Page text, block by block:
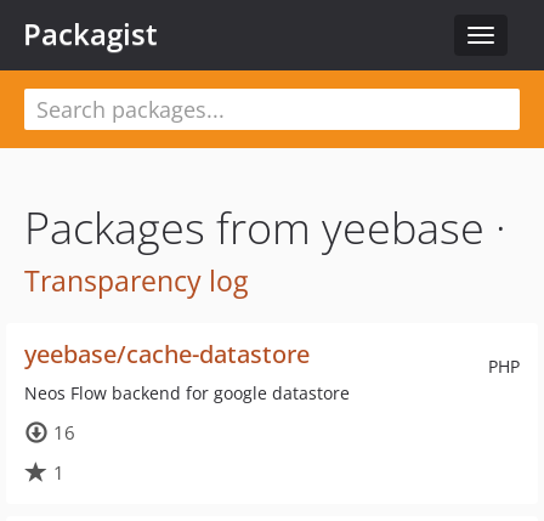
Toggle
Packagist
Packages from yeebase ·
Transparency log
PHP
yeebase/cache-datastore
Neos Flow backend for google datastore
16
1